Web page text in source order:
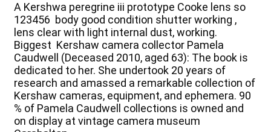
A Kershwa peregrine iii prototype Cooke lens so
123456 body good condition shutter working ,
lens clear with light internal dust, working.
Biggest Kershaw camera collector Pamela
Caudwell (Deceased 2010, aged 63): The book is
dedicated to her. She undertook 20 years of
research and amassed a remarkable collection of
Kershaw cameras, equipment, and ephemera. 90
% of Pamela Caudwell collections is owned and
on display at vintage camera museum